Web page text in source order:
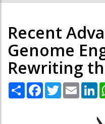
Recent
Genome
Rewriting
Share Facebook
TwitterEmail